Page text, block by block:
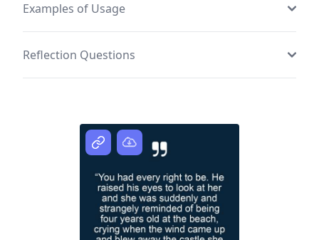
Examples of Usage
Reflection Questions